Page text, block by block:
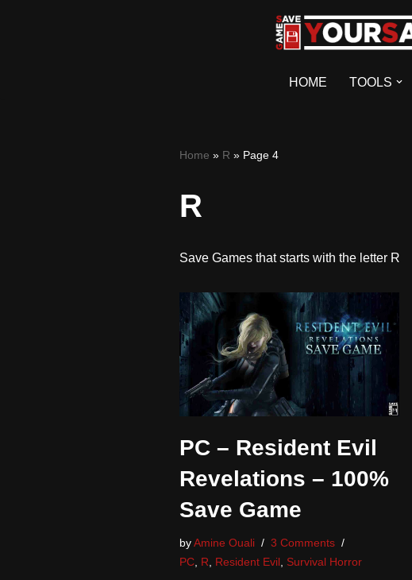
HOME TOOLS
Home » R » Page 4
R
Save Games that starts with the letter R
PC – Resident Evil
Revelations – 100%
Save Game
byAmine Ouali
3 Comments
PC, R Resident Evil, Survival Horror